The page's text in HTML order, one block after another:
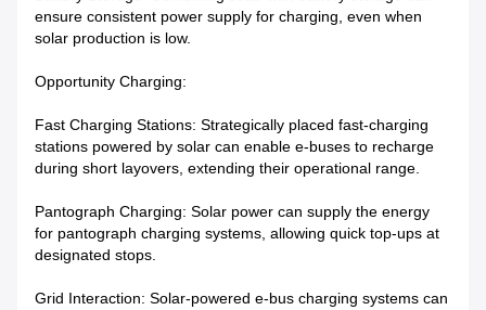
ensure consistent power supply for charging, even when
solar production is low.
Opportunity Charging:
Fast Charging Stations: Strategically placed fast-charging
stations powered by solar can enable e-buses to recharge
during short layovers, extending their operational range.
Pantograph Charging: Solar power can supply the energy
for pantograph charging systems, allowing quick top-ups at
designated stops.
Grid Interaction: Solar-powered e-bus charging systems can